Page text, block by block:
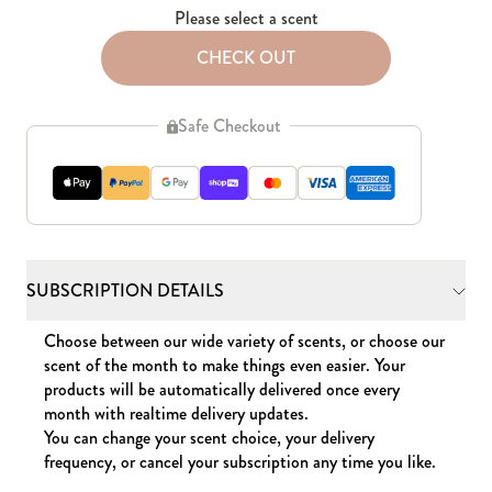
Please select a scent
CHECK OUT
Safe Checkout
SUBSCRIPTION DETAILS
Choose between our wide variety of scents, or choose our
scent of the month to make things even easier. Your
products will be automatically delivered once every
month with realtime delivery updates.
You can change your scent choice, your delivery
frequency, or cancel your subscription any time you like.